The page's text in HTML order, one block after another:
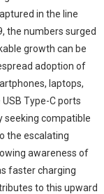
in the line
the numbers surged
growth can be
adoption of
laptops,
Type-C ports
seeking compatible
the escalating
awareness of
faster charging
to this upward